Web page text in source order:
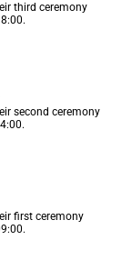
third ceremony
second ceremony
first ceremony